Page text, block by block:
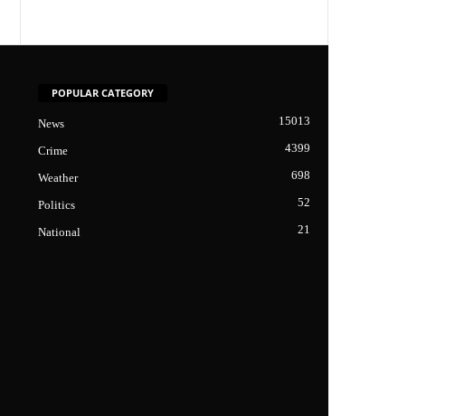
POPULAR CATEGORY
News 15013
Crime 4399
Weather 698
Politics 52
National 21